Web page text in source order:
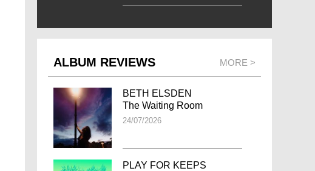
ALBUM REVIEWS MORE >
BETH ELSDEN
The Waiting Room
24/07/2026
PLAY FOR KEEPS